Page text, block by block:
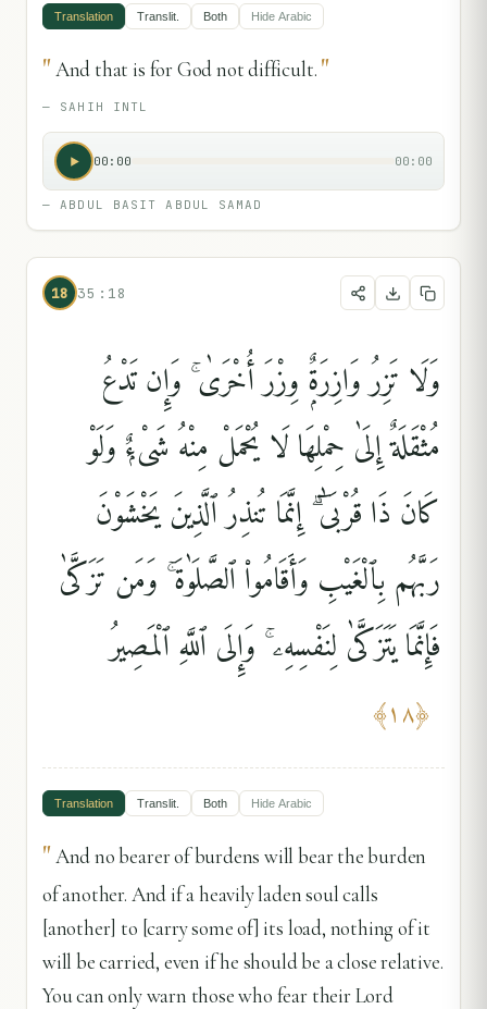
Translation Translit. Both Hide Arabic
"And that is for God not difficult. "
— SAHIH INTL
00:00 00:00
—ABDUL BASIT ABDUL SAMAD
18 35:18
وَلَا تَزِرُ وَازِرَةٌۭ وِزْرَ أُخْرَىٰ ۚ وَإِن تَدْعُ
مُثْقَلَةٌ إِلَىٰ حِمْلِهَا لَا يُحْمَلْ مِنْهُ شَىْءٌۭ وَلَوْ
كَانَ ذَا قُرْبَىٰٓ ۗ إِنَّمَا تُنذِرُ ٱلَّذِينَ يَخْشَوْنَ
رَبَّهُم بِٱلْغَيْبِ وَأَقَامُوا۟ ٱلصَّلَوٰةَ ۚ وَمَن تَزَكَّىٰ
فَإِنَّمَا يَتَزَكَّىٰ لِنَفْسِهِۦ ۚ وَإِلَى ٱللَّهِ ٱلْمَصِيرُ
﴿١٨﴾
Translation Translit. Both Hide Arabic
"And no bearer of burdens will bear the burden
of another. And if a heavily laden soul calls
[another] to [carry some of] its load, nothing of it
will be carried, even if he should be a close relative.
You can only warn those who fear their Lord